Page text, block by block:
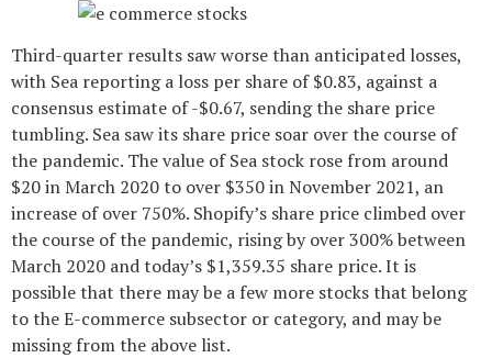
Third-quarter results saw worse than anticipated losses,
with Sea reporting a loss per share of $0.83, against a
consensus estimate of -$0.67, sending the share price
tumbling. Sea saw its share price soar over the course of
the pandemic. The value of Sea stock rose from around
$20 in March 2020 to over $350 in November 2021, an
increase of over 750%. Shopify’s share price climbed over
the course of the pandemic, rising by over 300% between
March 2020 and today’s $1,359.35 share price. It is
possible that there may be a few more stocks that belong
to the E-commerce subsector or category, and may be
missing from the above list.